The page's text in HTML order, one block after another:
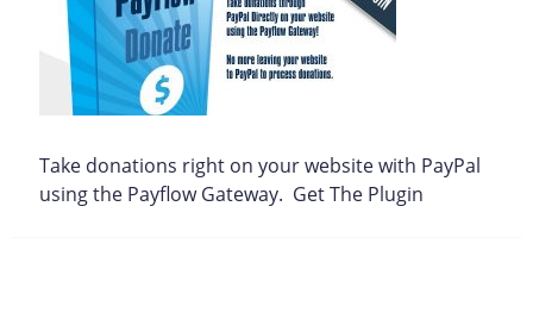
Take donations right on your website with PayPal
using the Payflow Gateway. Get The Plugin